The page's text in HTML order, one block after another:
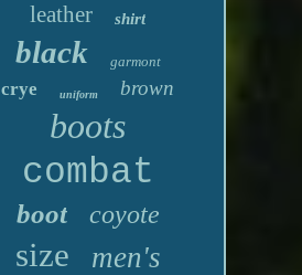
leather shirt
black garmont
crye uniform brown
boots
combat
boot coyote
size men's